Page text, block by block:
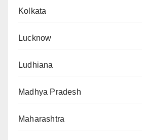
Kolkata
Lucknow
Ludhiana
Madhya Pradesh
Maharashtra